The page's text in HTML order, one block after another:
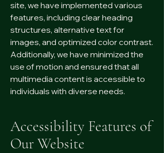
site, we have implemented various
features, including clear heading
structures, alternative text for
images, and optimized color contrast.
Additionally, we have minimized the
use of motion and ensured that all
multimedia content is accessible to
individuals with diverse needs.
Accessibility Features of
Our Website